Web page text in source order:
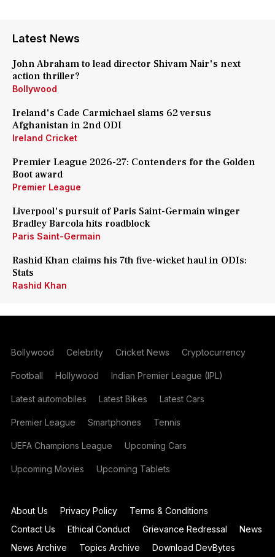
Latest News
John Abraham to lead director Shivam Nair's next
action thriller?
Bollywood
Ireland's Cade Carmichael slams 62 versus
Afghanistan in 2nd ODI
Ireland Cricket
Premier League 2026-27: Contenders for the Golden
Boot award
Premier League
Liverpool's pursuit of Paris Saint-Germain winger
Bradley Barcola hits roadblock
Paris Saint-Germain
Rashid Khan claims his 7th five-wicket haul in ODIs:
Stats
Rashid Khan
Bollywood Celebrity Cricket News Cryptocurrency
Football Hollywood Indian Premier League (IPL)
Latest automobiles Latest Bikes Latest Cars
Premier League Smartphones Tennis
UEFA Champions League Upcoming Cars
Upcoming Movies Upcoming Tablets
About Us Privacy Policy
Terms & Conditions
Contact Us
Ethical Conduct Grievance Redressal
News
News Archive
Topics Archive Download DevBytes